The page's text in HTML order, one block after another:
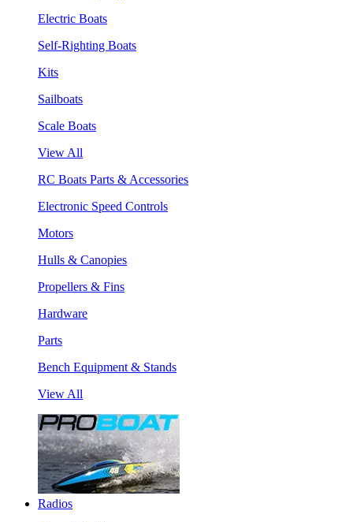
Electric Boats
Self-Righting Boats
Kits
Sailboats
Scale Boats
View All
RC Boats Parts & Accessories
Electronic Speed Controls
Motors
Hulls & Canopies
Propellers & Fins
Hardware
Parts
Bench Equipment & Stands
View All
Radios